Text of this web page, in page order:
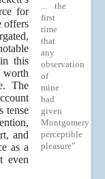
... the
first
time
that
any
observation
of
mine
had
given
Montgomery
perceptible
pleasure"
for
offers
this
The
tense
and
as a
even